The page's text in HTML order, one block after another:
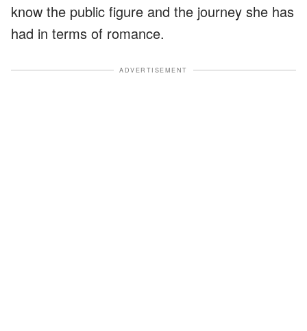
know the public figure and the journey she has
had in terms of romance.
ADVERTISEMENT